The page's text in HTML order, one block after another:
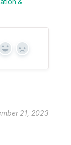
Yes No
21, 2023